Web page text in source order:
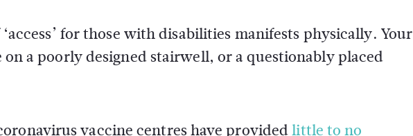
for those with disabilities manifests physically. Your
a poorly designed stairwell, or a questionably placed
vaccine centres have providedlittle to no